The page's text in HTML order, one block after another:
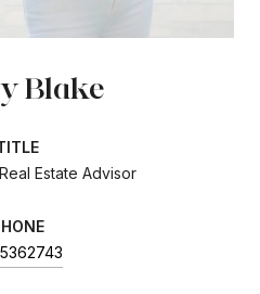
Blake
Estate Advisor